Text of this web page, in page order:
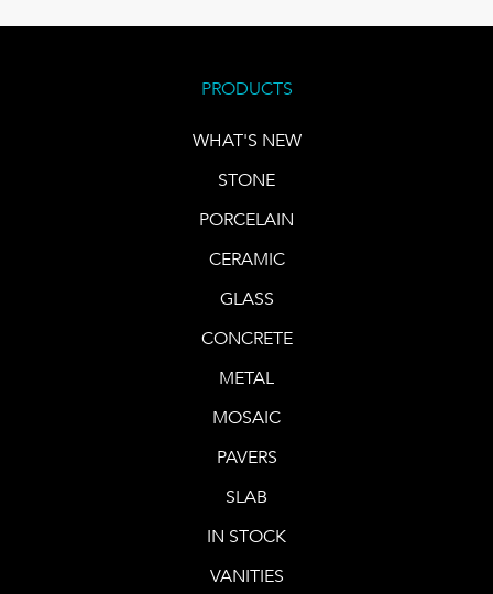
PRODUCTS
WHAT'S NEW
STONE
PORCELAIN
CERAMIC
GLASS
CONCRETE
METAL
MOSAIC
PAVERS
SLAB
IN STOCK
VANITIES